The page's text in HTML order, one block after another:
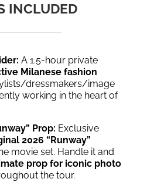
INCLUDED
A 1.5-hour private
Milanese fashion
dressmakers/image
working in the heart of
Prop: Exclusive
2026 “Runway”
movie set. Handle it and
prop for iconic photo
the tour.